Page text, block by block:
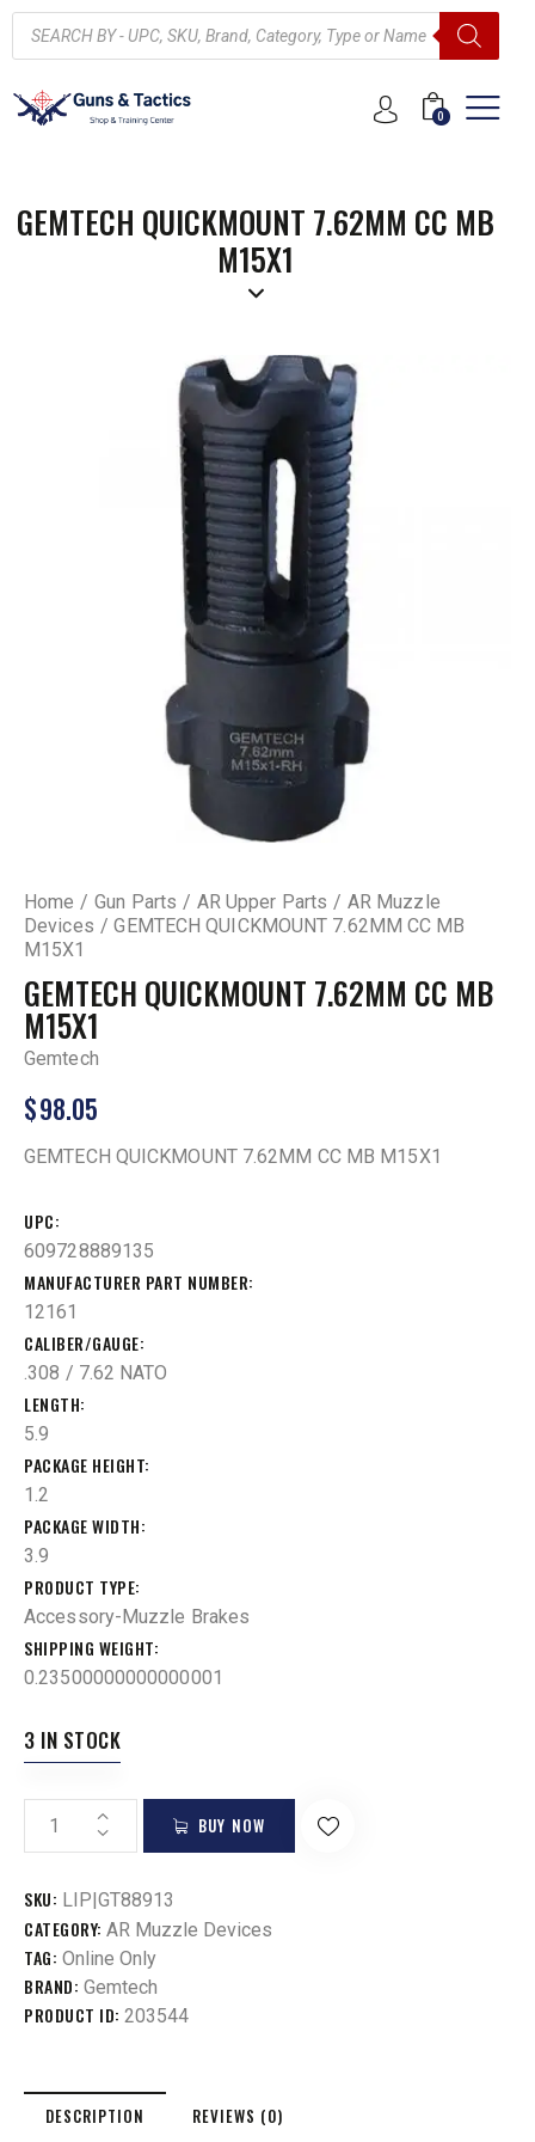
0
GEMTECH QUICKMOUNT 7.62MM CC MB
M15X1
Home Gun Parts AR Upper Parts
AR Muzzle
Devices
GEMTECH QUICKMOUNT 7.62MM CC MB
M15X1
GEMTECH QUICKMOUNT 7.62MM CC MB
M15X1
Gemtech
$98.05
GEMTECH QUICKMOUNT 7.62MM CC MB M15X1
UPC
609728889135
MANUFACTURER PART NUMBER
12161
CALIBER/GAUGE
.308 / 7.62 NATO
LENGTH
5.9
PACKAGE HEIGHT
1.2
PACKAGE WIDTH
3.9
PRODUCT TYPE
Accessory-Muzzle Brakes
SHIPPING WEIGHT
0.23500000000000001
3 IN STOCK
BUY NOW
SKU: LIP|GT88913
CATEGORY: AR Muzzle Devices
TAG: Online Only
BRAND: Gemtech
PRODUCT ID: 203544
DESCRIPTION REVIEWS (0)